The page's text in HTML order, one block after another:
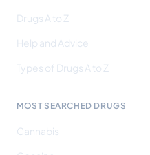
Drugs A to Z
Help and Advice
Types of Drugs A to Z
MOST SEARCHED DRUGS
Cannabis